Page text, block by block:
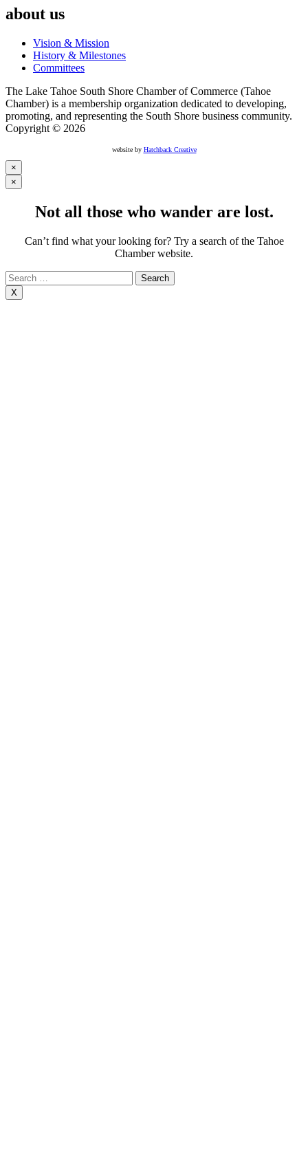
about us
Vision & Mission
History & Milestones
Committees
The Lake Tahoe South Shore Chamber of Commerce (Tahoe
Chamber) is a membership organization dedicated to developing,
promoting, and representing the South Shore business community.
Copyright © 2026
website by Hatchback Creative
×
×
Not all those who wander are lost.
Can’t find what your looking for? Try a search of the Tahoe
Chamber website.
Search
for:
X